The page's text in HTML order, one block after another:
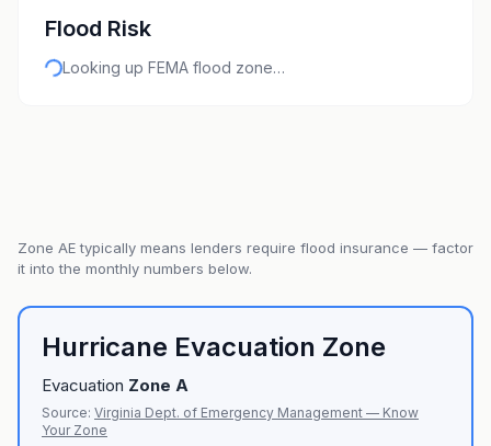
Flood Risk
Looking up FEMA flood zone…
Zone AEtypically means lenders require flood insurance — factor
it into the monthly numbers below.
Hurricane Evacuation Zone
Evacuation Zone A
Source: Virginia Dept. of Emergency Management — Know
Your Zone